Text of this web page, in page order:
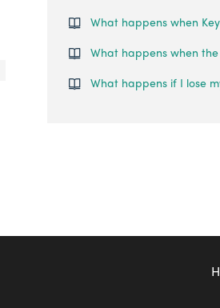
What happens if I lose